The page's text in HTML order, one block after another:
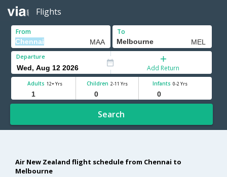
Flights
From To
Departure
Add Return
Adults 12+ Yrs Children 2-11 Yrs Infants 0-2 Yrs
Search
Air New Zealand flight schedule from Chennai to
Melbourne